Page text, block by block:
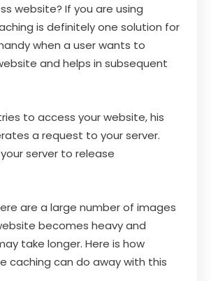
website? If you are using
is definitely one solution for
when a user wants to
and helps in subsequent
to access your website, his
a request to your server.
server to release
are a large number of images
becomes heavy and
take longer. Here is how
caching can do away with this